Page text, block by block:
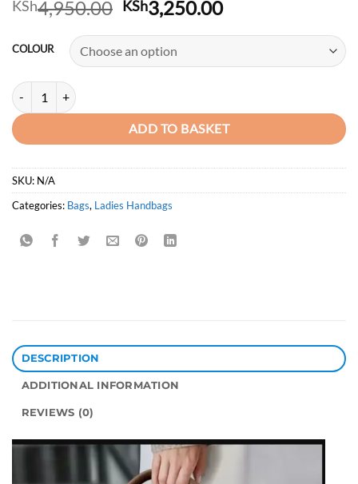
KSh4,950.00 Original
price
was:
KSh4,950.00.
KSh3,250.00Current
KSh3,250.00.
COLOUR
TOP LEVEL New Arrival Premium Quality Leather Handbag quantity
ADD TO BASKET
SKU: N/A
Categories: Bags, Ladies Handbags
DESCRIPTION
ADDITIONAL INFORMATION
REVIEWS (0)